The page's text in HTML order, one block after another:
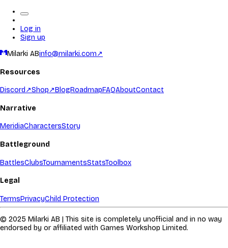
Log in
Sign up
Milarki ABinfo@milarki.com↗
Resources
Discord ↗Shop↗BlogRoadmapFAQAboutContact
Narrative
MeridiaCharactersStory
Battleground
BattlesClubsTournamentsStatsToolbox
Legal
TermsPrivacyChild Protection
© 2025 Milarki AB | This site is completely unofficial and in no way
endorsed by or affiliated with Games Workshop Limited.